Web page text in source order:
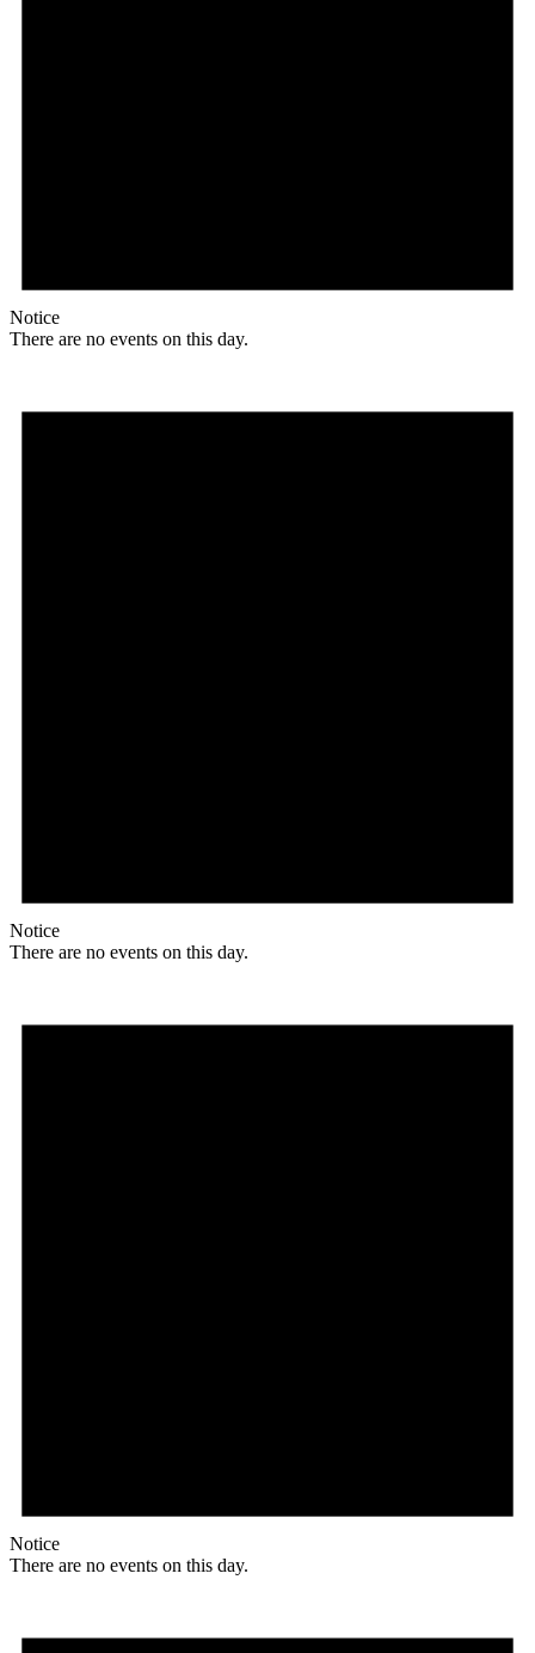
Notice
There are no events on this day.
Notice
There are no events on this day.
Notice
There are no events on this day.